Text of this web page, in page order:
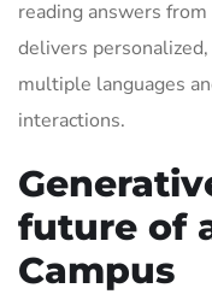
reading answers
delivers
multiple languages
interactions.
future of
Campus